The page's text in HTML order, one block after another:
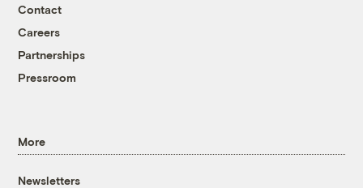
Contact
Careers
Partnerships
Pressroom
More
Newsletters